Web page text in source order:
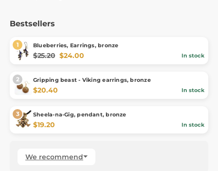
Bestsellers
Blueberries, Earrings, bronze
$25.20 $24.00 In stock
Gripping beast - Viking earrings, bronze
$20.40 In stock
Sheela-na-Gig, pendant, bronze
$19.20 In stock
We recommend